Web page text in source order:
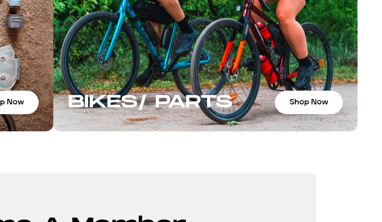
Now BIKES/ PARTS Shop Now